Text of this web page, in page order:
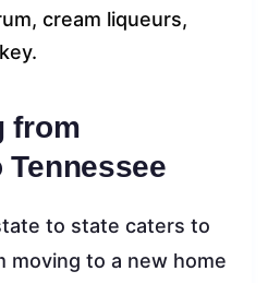
cream liqueurs,
from
to state caters to
moving to a new home